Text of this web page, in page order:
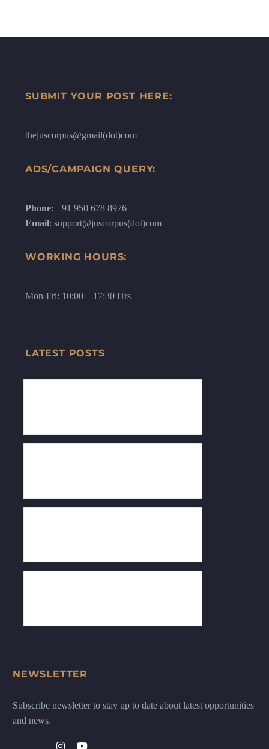
SUBMIT YOUR POST HERE:
thejuscorpus@gmail(dot)com
ADS/CAMPAIGN QUERY:
Phone: +91 950 678 8976
Email: support@juscorpus(dot)com
WORKING HOURS:
Mon-Fri: 10:00 – 17:30 Hrs
LATEST POSTS
NEWSLETTER
Subscribe newsletter to stay up to date about latest opportunities
and news.